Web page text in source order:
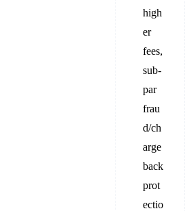
high
er
fees,
sub-
par
frau
d/ch
arge
back
prot
ectio